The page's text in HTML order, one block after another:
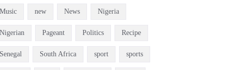
Music new News Nigeria
Nigerian Pageant Politics Recipe
Senegal South Africa sport sports